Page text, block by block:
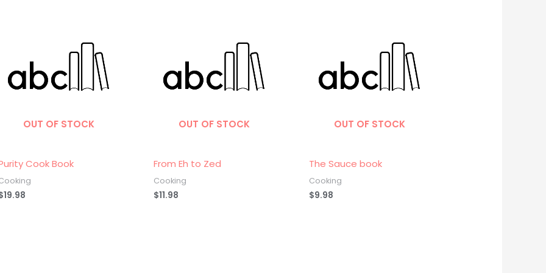
OUT OF STOCK
Cook Book
19.98
OUT OF STOCK
From Eh to Zed
Cooking
$11.98
OUT OF STOCK
The Sauce book
Cooking
$9.98